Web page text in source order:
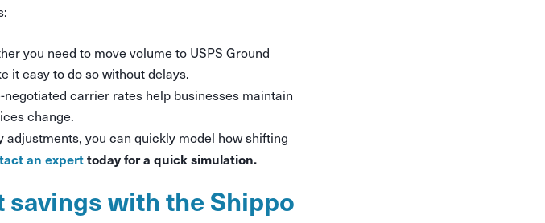
you need to move volume to USPS Ground
it easy to do so without delays.
carrier rates help businesses maintain
change.
adjustments, you can quickly model how shifting
an experttoday for a quick simulation.
with the Shippo